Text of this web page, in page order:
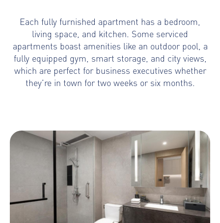
Each fully furnished apartment has a bedroom,
living space, and kitchen. Some serviced
apartments boast amenities like an outdoor pool, a
fully equipped gym, smart storage, and city views,
which are perfect for business executives whether
they’re in town for two weeks or six months.